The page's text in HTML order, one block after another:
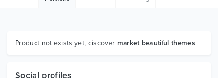
Graphics
Product not exists yet, discover market beautiful themes
Social profiles